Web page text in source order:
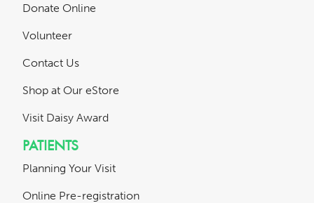
Donate Online
Volunteer
Contact Us
Shop at Our eStore
Visit Daisy Award
PATIENTS
Planning Your Visit
Online Pre-registration